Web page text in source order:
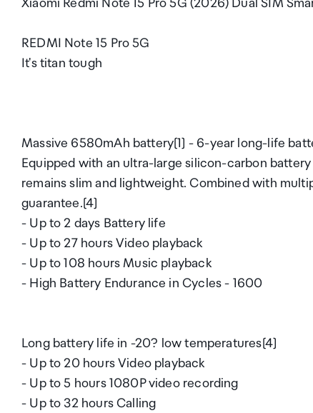
Xiaomi Redmi Note 15 Pro 5G (2026) Dual SIM
REDMI Note 15 Pro 5G
It's titan tough
Massive 6580mAh battery[1] - 6-year long-life
Equipped with an ultra-large silicon-carbon
remains slim and lightweight. Combined with
guarantee.[4]
- Up to 2 days Battery life
- Up to 27 hours Video playback
- Up to 108 hours Music playback
- High Battery Endurance in Cycles - 1600
Long battery life in -20? low temperatures[4]
- Up to 20 hours Video playback
- Up to 5 hours 1080P video recording
- Up to 32 hours Calling